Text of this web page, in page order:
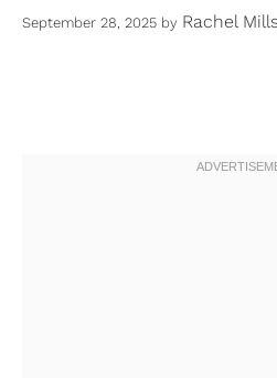
September 28, 2025 by Rachel